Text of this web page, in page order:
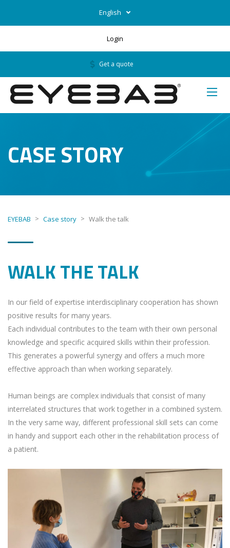
English
Login
Get a quote
CASE STORY
EYEBAB > Case story > Walk the talk
WALK THE TALK
In our field of expertise interdisciplinary cooperation has shown
positive results for many years.
Each individual contributes to the team with their own personal
knowledge and specific acquired skills within their profession.
This generates a powerful synergy and offers a much more
effective approach than when working separately.
Human beings are complex individuals that consist of many
interrelated structures that work together in a combined system.
In the very same way, different professional skill sets can come
in handy and support each other in the rehabilitation process of
a patient.